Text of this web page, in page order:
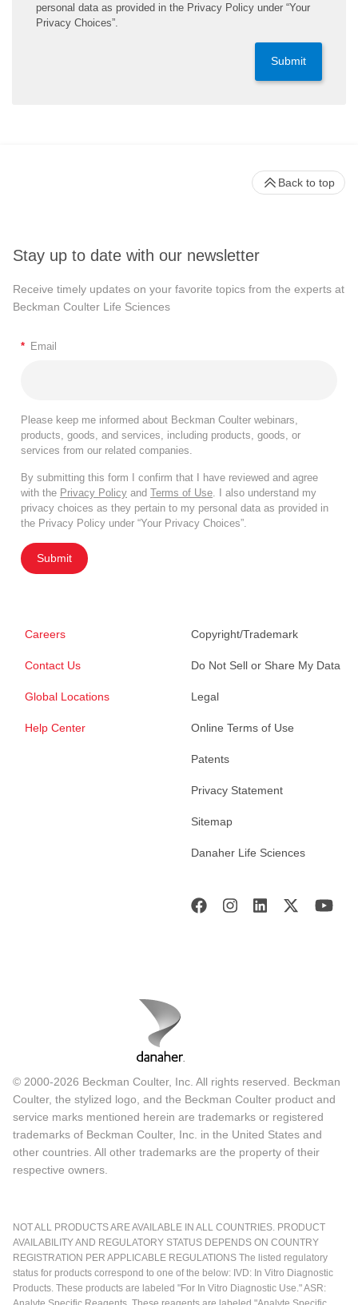
personal data as provided in the Privacy Policy under “Your
Privacy Choices”.
Submit
Stay up to date with our newsletter
Receive timely updates on your favorite topics from the experts at
Beckman Coulter Life Sciences
* Email
Please keep me informed about Beckman Coulter webinars,
products, goods, and services, including products, goods, or
services from our related companies.
By submitting this form I confirm that I have reviewed and agree
with the Privacy Policy and Terms of Use. I also understand my
privacy choices as they pertain to my personal data as provided in
the Privacy Policy under “Your Privacy Choices”.
Submit
Careers
Contact Us
Global Locations
Help Center
Copyright/Trademark
Do Not Sell or Share My Data
Legal
Online Terms of Use
Patents
Privacy Statement
Sitemap
Danaher Life Sciences
Back to top
© 2000-2026 Beckman Coulter, Inc. All rights reserved. Beckman
Coulter, the stylized logo, and the Beckman Coulter product and
service marks mentioned herein are trademarks or registered
trademarks of Beckman Coulter, Inc. in the United States and
other countries. All other trademarks are the property of their
respective owners.
NOT ALL PRODUCTS ARE AVAILABLE IN ALL COUNTRIES. PRODUCT
AVAILABILITY AND REGULATORY STATUS DEPENDS ON COUNTRY
REGISTRATION PER APPLICABLE REGULATIONS The listed regulatory
status for products correspond to one of the below: IVD: In Vitro Diagnostic
Products. These products are labeled "For In Vitro Diagnostic Use." ASR: